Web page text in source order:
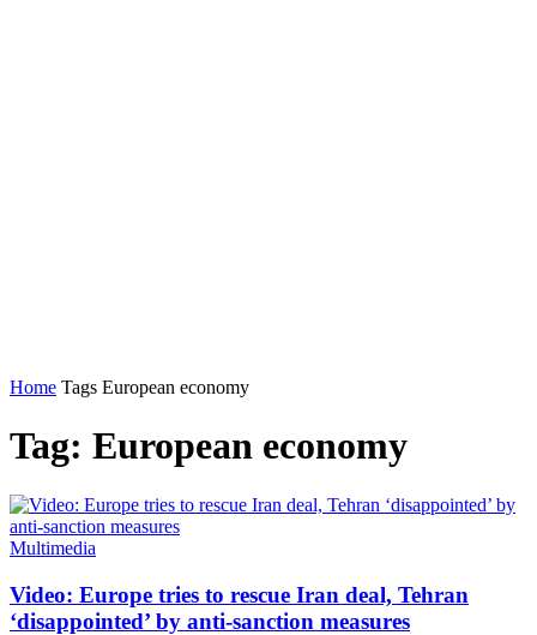
Home Tags European economy
Tag: European economy
Multimedia
Video: Europe tries to rescue Iran deal, Tehran
‘disappointed’ by anti-sanction measures